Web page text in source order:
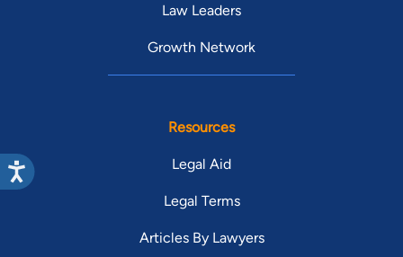
Law Leaders
Growth Network
Resources
Legal Aid
Legal Terms
Articles By Lawyers